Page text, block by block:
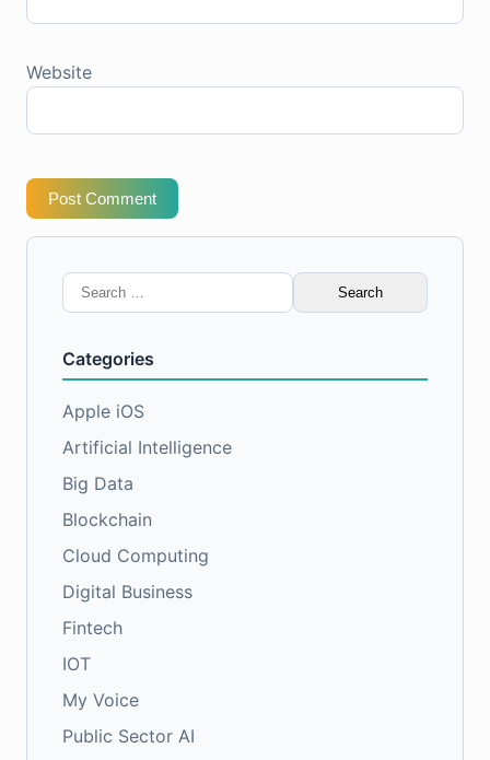
Website
Post Comment
Search
for:
Categories
Apple iOS
Artificial Intelligence
Big Data
Blockchain
Cloud Computing
Digital Business
Fintech
IOT
My Voice
Public Sector AI